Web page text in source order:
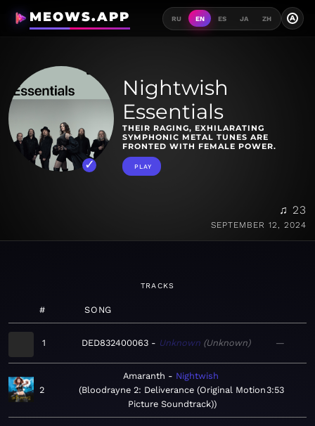
MEOWS.APP RU EN ES JA ZH A
Nightwish
Essentials
THEIR RAGING, EXHILARATING
SYMPHONIC METAL TUNES ARE
FRONTED WITH FEMALE POWER.
PLAY
♫ 23
SEPTEMBER 12, 2024
TRACKS
# SONG
1 DED832400063 Unknown Unknown —
2
Amaranth
Nightwish
Bloodrayne 2: Deliverance (Original Motion
Picture Soundtrack)
3:53